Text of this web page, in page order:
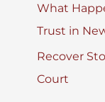
What
Trust in
Recover
Court